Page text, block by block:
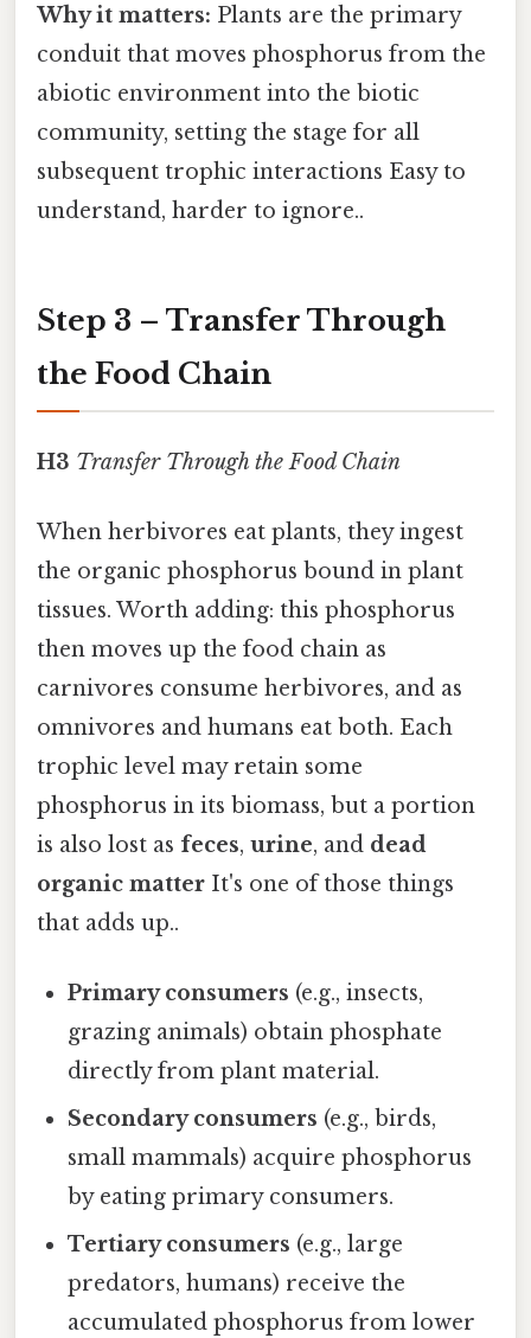
Why it matters: Plants are the primary
conduit that moves phosphorus from the
abiotic environment into the biotic
community, setting the stage for all
subsequent trophic interactions Easy to
understand, harder to ignore..
Step 3 – Transfer Through
the Food Chain
H3 Transfer Through the Food Chain
When herbivores eat plants, they ingest
the organic phosphorus bound in plant
tissues. Worth adding: this phosphorus
then moves up the food chain as
carnivores consume herbivores, and as
omnivores and humans eat both. Each
trophic level may retain some
phosphorus in its biomass, but a portion
is also lost as feces, urine, and dead
organic matter It's one of those things
that adds up..
Primary consumers (e.g., insects,
grazing animals) obtain phosphate
directly from plant material.
Secondary consumers (e.g., birds,
small mammals) acquire phosphorus
by eating primary consumers.
Tertiary consumers (e.g., large
predators, humans) receive the
accumulated phosphorus from lower